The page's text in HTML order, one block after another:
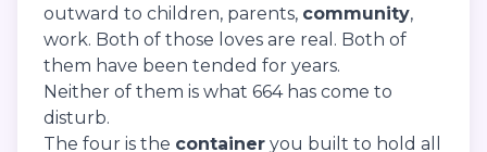
outward to children, parents, community,
work. Both of those loves are real. Both of
them have been tended for years.
Neither of them is what 664 has come to
disturb.
The four is the container you built to hold all